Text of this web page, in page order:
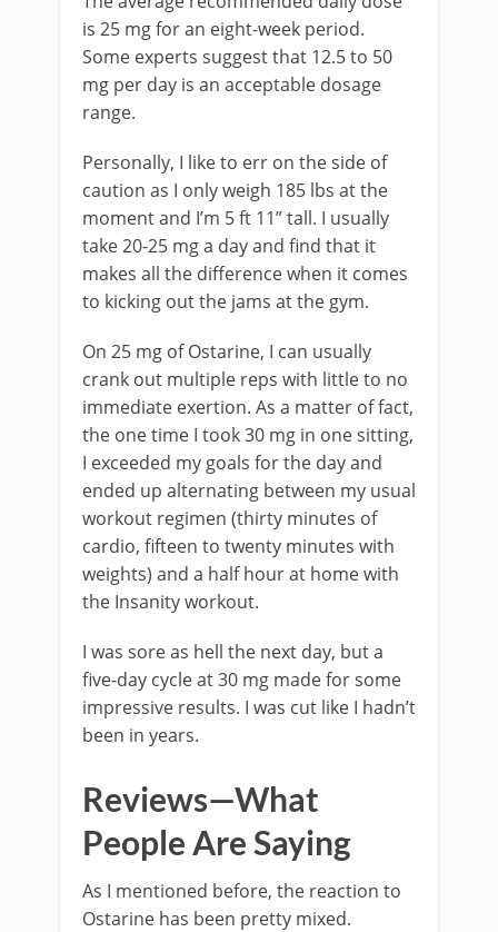
is 25 mg for an eight-week period.
Some experts suggest that 12.5 to 50
mg per day is an acceptable dosage
range.
Personally, I like to err on the side of
caution as I only weigh 185 lbs at the
moment and I’m 5 ft 11” tall. I usually
take 20-25 mg a day and find that it
makes all the difference when it comes
to kicking out the jams at the gym.
On 25 mg of Ostarine, I can usually
crank out multiple reps with little to no
immediate exertion. As a matter of fact,
the one time I took 30 mg in one sitting,
I exceeded my goals for the day and
ended up alternating between my usual
workout regimen (thirty minutes of
cardio, fifteen to twenty minutes with
weights) and a half hour at home with
the Insanity workout.
I was sore as hell the next day, but a
five-day cycle at 30 mg made for some
impressive results. I was cut like I hadn’t
been in years.
Reviews—What
People Are Saying
As I mentioned before, the reaction to
Ostarine has been pretty mixed.